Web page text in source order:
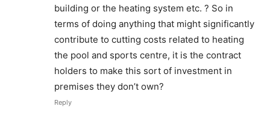
building or the heating system etc. ? So in
terms of doing anything that might significantly
contribute to cutting costs related to heating
the pool and sports centre, it is the contract
holders to make this sort of investment in
premises they don’t own?
Reply